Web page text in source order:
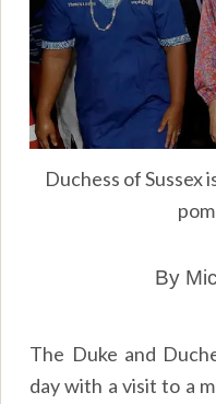
Duchess of Sussex
By
The Duke and
day with a visit to a